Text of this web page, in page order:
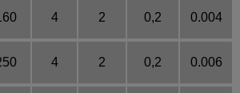
4 2 0,2 0.004
4 2 0,2 0.006